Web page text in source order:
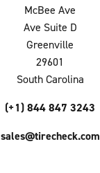
McBee Ave
Ave Suite D
Greenville
29601
South Carolina
(+1) 844 847 3243
sales@tirecheck.com